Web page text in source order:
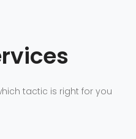
tactic is right for you